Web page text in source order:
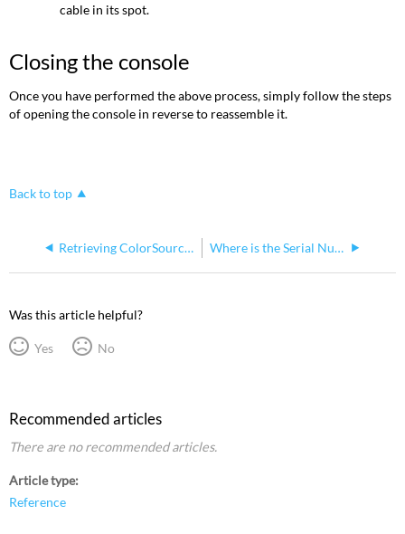
cable in its spot.
Closing the console
Once you have performed the above process, simply follow the steps
of opening the console in reverse to reassemble it.
Back to top
Retrieving ColorSource Console Logs Where is the Serial Number Located on a Colorsource Console
Was this article helpful?
Yes No
Recommended articles
There are no recommended articles.
Article type
Reference